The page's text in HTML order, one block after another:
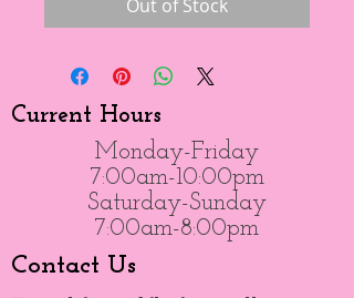
Out of Stock
Current Hours
Monday-Friday
7:00am-10:00pm
Saturday-Sunday
7:00am-8:00pm
Contact Us